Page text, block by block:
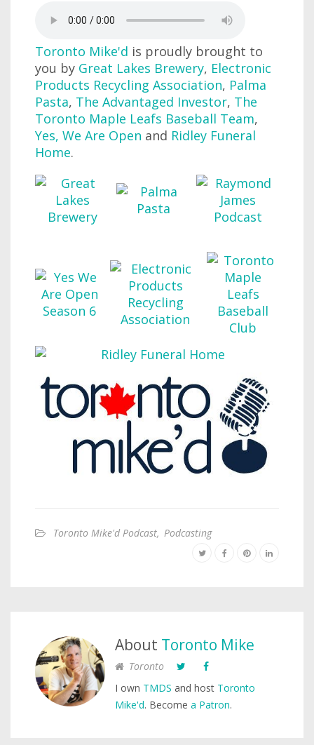
Toronto Mike'd is proudly brought to
you by Great Lakes Brewery, Electronic
Products Recycling Association, Palma
Pasta, The Advantaged Investor, The
Toronto Maple Leafs Baseball Team,
Yes, We Are Open and Ridley Funeral
Home.
Toronto Mike'd Podcast, Podcasting
About Toronto Mike
Toronto
I own TMDS and host Toronto
Mike'd. Become a Patron.